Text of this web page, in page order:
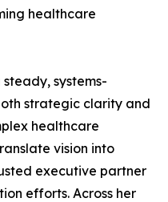
healthcare
systems-
strategic clarity and
healthcare
vision into
executive partner
efforts. Across her